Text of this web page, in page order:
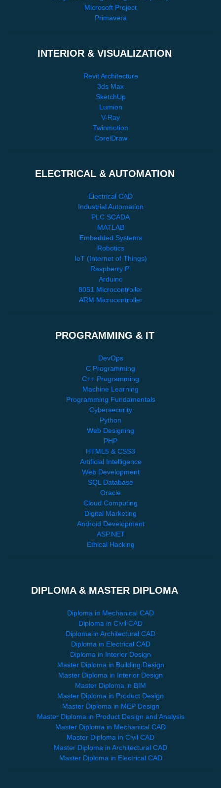
Microsoft Project
Primavera
INTERIOR & VISUALIZATION
Revit Architecture
3ds Max
SketchUp
Lumion
V-Ray
Twinmotion
CorelDraw
ELECTRICAL & AUTOMATION
Electrical CAD
Industrial Automation
PLC SCADA
MATLAB
Embedded Systems
Robotics
IoT (Internet of Things)
Raspberry Pi
Arduino
8051 Microcontroller
ARM Microcontroller
PROGRAMMING & IT
DevOps
C Programming
C++ Programming
Machine Learning
Programming Fundamentals
Cybersecurity
Python
Web Designing
PHP
HTML5 & CSS3
Artificial Intelligence
Web Development
SQL Database
Oracle
Cloud Computing
Digital Marketing
Android Development
ASP.NET
Ethical Hacking
DIPLOMA & MASTER DIPLOMA
Diploma in Mechanical CAD
Diploma in Civil CAD
Diploma in Architectural CAD
Diploma in Electrical CAD
Diploma in Interior Design
Master Diploma in Building Design
Master Diploma in Interior Design
Master Diploma in BIM
Master Diploma in Product Design
Master Diploma in MEP Design
Master Diploma in Product Design and Analysis
Master Diploma in Mechanical CAD
Master Diploma in Civil CAD
Master Diploma in Architectural CAD
Master Diploma in Electrical CAD